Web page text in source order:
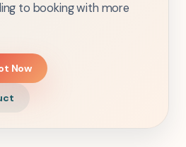
to booking with more
Now